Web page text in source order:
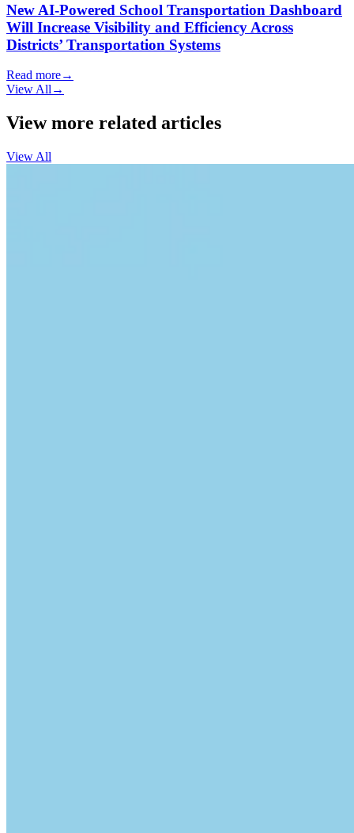
New AI-Powered School Transportation Dashboard
Will Increase Visibility and Efficiency Across
Districts’ Transportation Systems
Read more→
View All →
View more related articles
View All